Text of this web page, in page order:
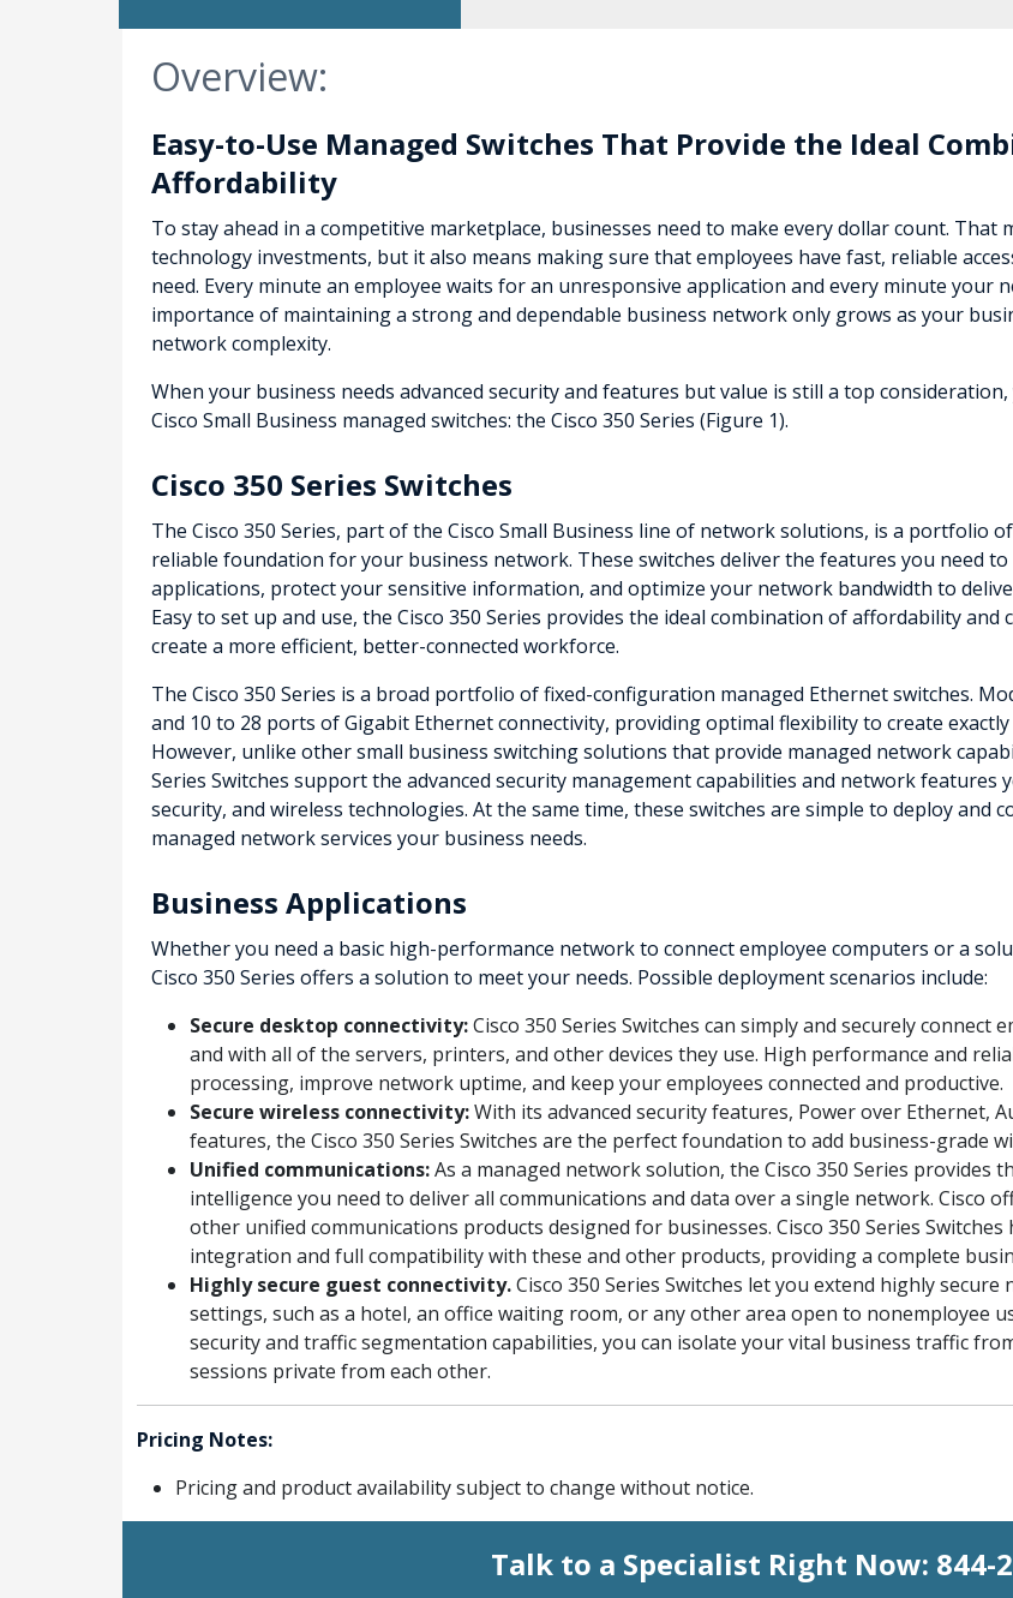
Overview:
Easy-to-Use Managed Switches That Provide the Ideal
Affordability
To stay ahead in a competitive marketplace, businesses need to make every dollar count.
technology investments, but it also means making sure that employees have fast, reliable
need. Every minute an employee waits for an unresponsive application and every minute your
importance of maintaining a strong and dependable business network only grows as your
network complexity.
When your business needs advanced security and features but value is still a top
Cisco Small Business managed switches: the Cisco 350 Series (Figure 1).
Cisco 350 Series Switches
The Cisco 350 Series, part of the Cisco Small Business line of network solutions, is a portfolio
reliable foundation for your business network. These switches deliver the features you need
applications, protect your sensitive information, and optimize your network bandwidth to
Easy to set up and use, the Cisco 350 Series provides the ideal combination of affordability
create a more efficient, better-connected workforce.
The Cisco 350 Series is a broad portfolio of fixed-configuration managed Ethernet switches.
and 10 to 28 ports of Gigabit Ethernet connectivity, providing optimal flexibility to create
However, unlike other small business switching solutions that provide managed network
Series Switches support the advanced security management capabilities and network features
security, and wireless technologies. At the same time, these switches are simple to deploy and
managed network services your business needs.
Business Applications
Whether you need a basic high-performance network to connect employee computers or a
Cisco 350 Series offers a solution to meet your needs. Possible deployment scenarios include:
Secure desktop connectivity:Cisco 350 Series Switches can simply and securely
and with all of the servers, printers, and other devices they use. High performance and
processing, improve network uptime, and keep your employees connected and productive.
Secure wireless connectivity:With its advanced security features, Power over Ethernet,
features, the Cisco 350 Series Switches are the perfect foundation to add business-grade
Unified communications:As a managed network solution, the Cisco 350 Series provides
intelligence you need to deliver all communications and data over a single network. Cisco
other unified communications products designed for businesses. Cisco 350 Series
integration and full compatibility with these and other products, providing a complete
Highly secure guest connectivity.Cisco 350 Series Switches let you extend highly
settings, such as a hotel, an office waiting room, or any other area open to nonemployee
security and traffic segmentation capabilities, you can isolate your vital business traffic
sessions private from each other.
Pricing Notes:
Pricing and product availability subject to change without notice.
Talk to a Specialist Right Now: 844-